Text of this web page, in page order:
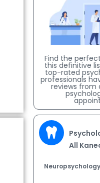
Find the
this definitive
top-rated
professionals
reviews from
All
Neuropsychology